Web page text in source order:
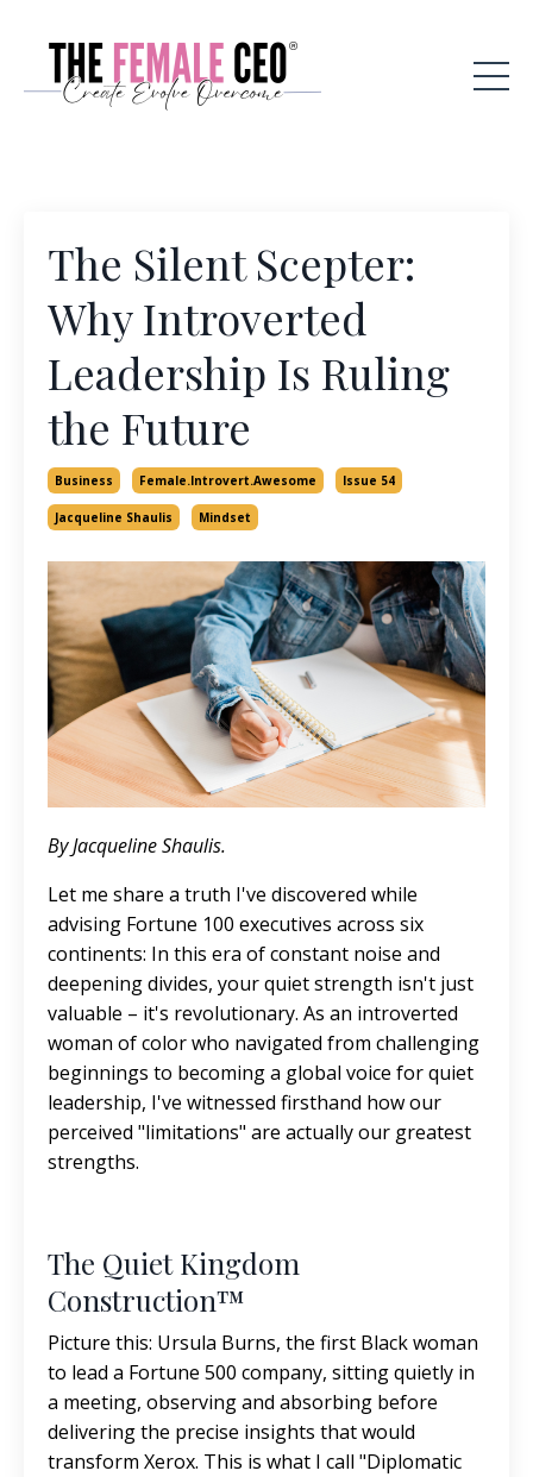
The Silent Scepter:
Why Introverted
Leadership Is Ruling
the Future
Business Female.introvert.awesome Issue 54
Jacqueline Shaulis Mindset
ByJacqueline Shaulis.
Let me share a truth I've discovered while
advising Fortune 100 executives across six
continents: In this era of constant noise and
deepening divides, your quiet strength isn't just
valuable – it's revolutionary. As an introverted
woman of color who navigated from challenging
beginnings to becoming a global voice for quiet
leadership, I've witnessed firsthand how our
perceived "limitations" are actually our greatest
strengths.
The Quiet Kingdom
Construction™
Picture this: Ursula Burns, the first Black woman
to lead a Fortune 500 company, sitting quietly in
a meeting, observing and absorbing before
delivering the precise insights that would
transform Xerox. This is what I call "Diplomatic